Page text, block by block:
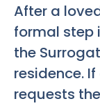
After a
formal step
the
residence.
requests